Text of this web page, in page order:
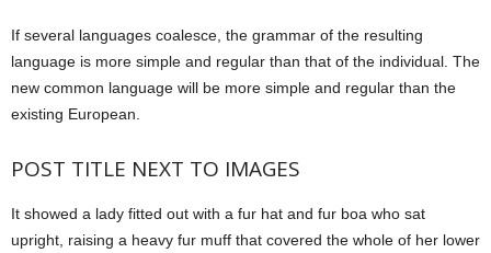
If several languages coalesce, the grammar of the resulting
language is more simple and regular than that of the individual. The
new common language will be more simple and regular than the
existing European.
POST TITLE NEXT TO IMAGES
It showed a lady fitted out with a fur hat and fur boa who sat
upright, raising a heavy fur muff that covered the whole of her lower